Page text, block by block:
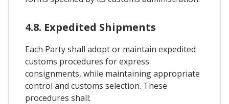
4.8. Expedited Shipments
Each Party shall adopt or maintain expedited
customs procedures for express
consignments, while maintaining appropriate
control and customs selection. These
procedures shall: